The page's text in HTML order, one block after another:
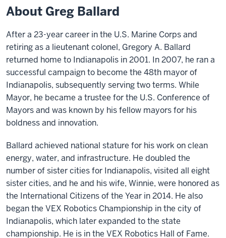
About Greg Ballard
After a 23-year career in the U.S. Marine Corps and
retiring as a lieutenant colonel, Gregory A. Ballard
returned home to Indianapolis in 2001. In 2007, he ran a
successful campaign to become the 48th mayor of
Indianapolis, subsequently serving two terms. While
Mayor, he became a trustee for the U.S. Conference of
Mayors and was known by his fellow mayors for his
boldness and innovation.
Ballard achieved national stature for his work on clean
energy, water, and infrastructure. He doubled the
number of sister cities for Indianapolis, visited all eight
sister cities, and he and his wife, Winnie, were honored as
the International Citizens of the Year in 2014. He also
began the VEX Robotics Championship in the city of
Indianapolis, which later expanded to the state
championship. He is in the VEX Robotics Hall of Fame.